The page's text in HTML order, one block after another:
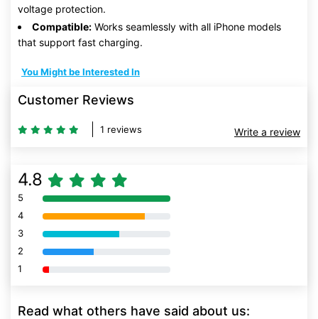
voltage protection.
Compatible: Works seamlessly with all iPhone models
that support fast charging.
You Might be Interested In
Customer Reviews
1 reviews Write a review
4.8
5 80% Complete (danger)
4 80% Complete (danger)
3 80% Complete (danger)
2 80% Complete (danger)
1 80% Complete (danger)
Read what others have said about us: